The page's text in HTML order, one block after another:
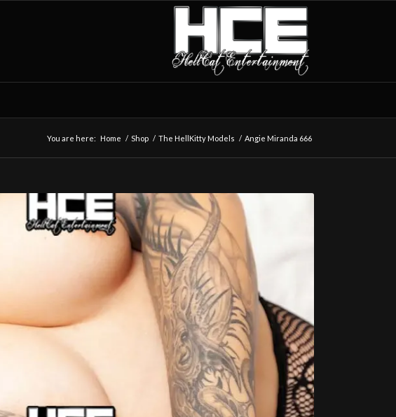
You are here: Home / Shop / The HellKitty Models / Angie Miranda 666